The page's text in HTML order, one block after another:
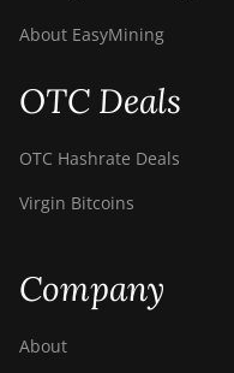
About EasyMining
OTC Deals
OTC Hashrate Deals
Virgin Bitcoins
Company
About